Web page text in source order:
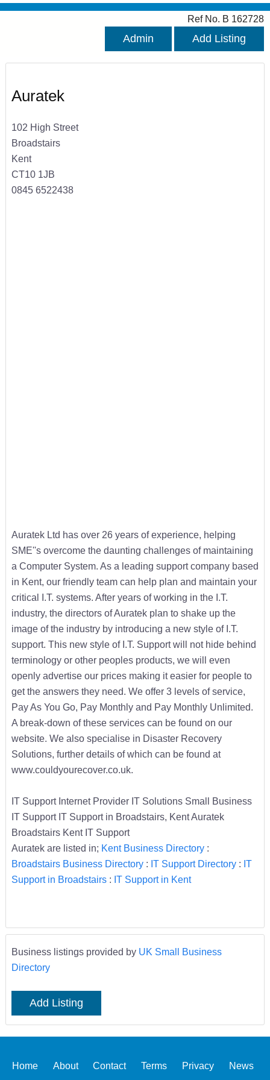
Ref No. B 162728
Admin Add Listing
Auratek
102 High Street
Broadstairs
Kent
CT10 1JB
0845 6522438
Auratek Ltd has over 26 years of experience, helping
SME''s overcome the daunting challenges of maintaining
a Computer System. As a leading support company based
in Kent, our friendly team can help plan and maintain your
critical I.T. systems. After years of working in the I.T.
industry, the directors of Auratek plan to shake up the
image of the industry by introducing a new style of I.T.
support. This new style of I.T. Support will not hide behind
terminology or other peoples products, we will even
openly advertise our prices making it easier for people to
get the answers they need. We offer 3 levels of service,
Pay As You Go, Pay Monthly and Pay Monthly Unlimited.
A break-down of these services can be found on our
website. We also specialise in Disaster Recovery
Solutions, further details of which can be found at
www.couldyourecover.co.uk.
IT Support Internet Provider IT Solutions Small Business
IT Support IT Support in Broadstairs, Kent Auratek
Broadstairs Kent IT Support
Auratek are listed in; Kent Business Directory:
Broadstairs Business Directory: IT Support Directory: IT
Support in Broadstairs: IT Support in Kent
Business listings provided by UK Small Business
Directory
Add Listing
Home About Contact Terms Privacy News